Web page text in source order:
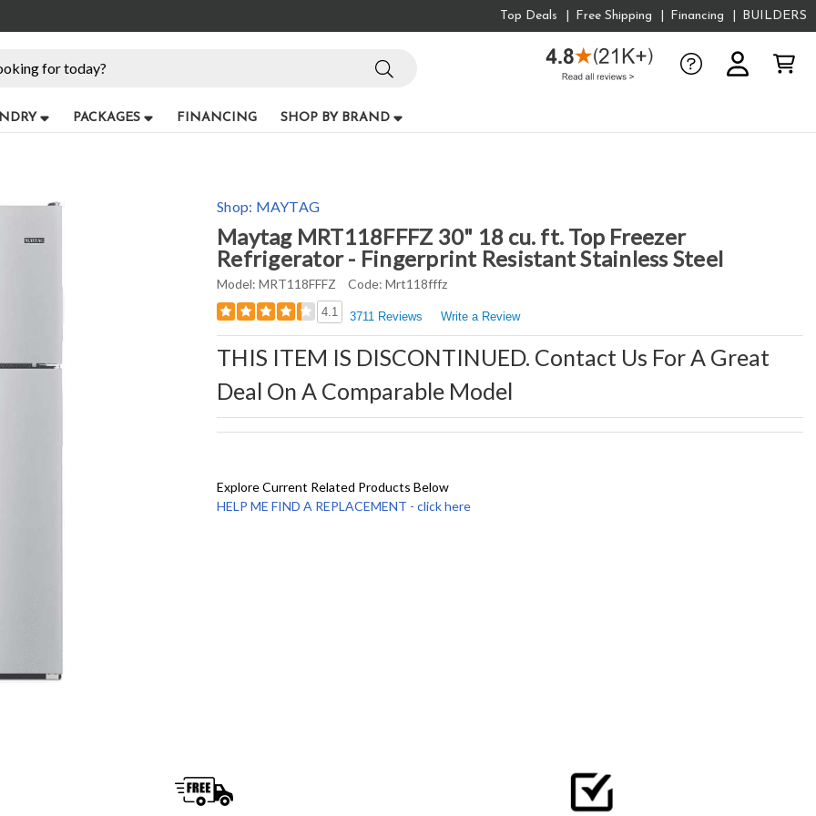
Top Deals Free Shipping Financing BUILDERS
PACKAGES FINANCING SHOP BY BRAND
Shop: MAYTAG
Maytag MRT118FFFZ 30" 18 cu. ft. Top Freezer
Refrigerator - Fingerprint Resistant Stainless Steel
Model: MRT118FFFZ Code: Mrt118fffz
4.1 3711 Reviews Write a Review
THIS ITEM IS DISCONTINUED. Contact Us For A Great
Deal On A Comparable Model
Explore Current Related Products Below
HELP ME FIND A REPLACEMENT - click here